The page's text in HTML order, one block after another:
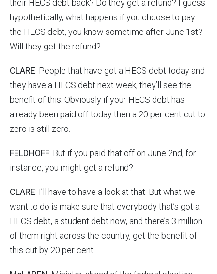
their HECS debt back? Do they get a refund? I guess
hypothetically, what happens if you choose to pay
the HECS debt, you know sometime after June 1st?
Will they get the refund?
CLARE: People that have got a HECS debt today and
they have a HECS debt next week, they’ll see the
benefit of this. Obviously if your HECS debt has
already been paid off today then a 20 per cent cut to
zero is still zero.
FELDHOFF: But if you paid that off on June 2nd, for
instance, you might get a refund?
CLARE: I’ll have to have a look at that. But what we
want to do is make sure that everybody that’s got a
HECS debt, a student debt now, and there’s 3 million
of them right across the country, get the benefit of
this cut by 20 per cent.